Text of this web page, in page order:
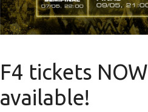
F4 tickets NOW
available!